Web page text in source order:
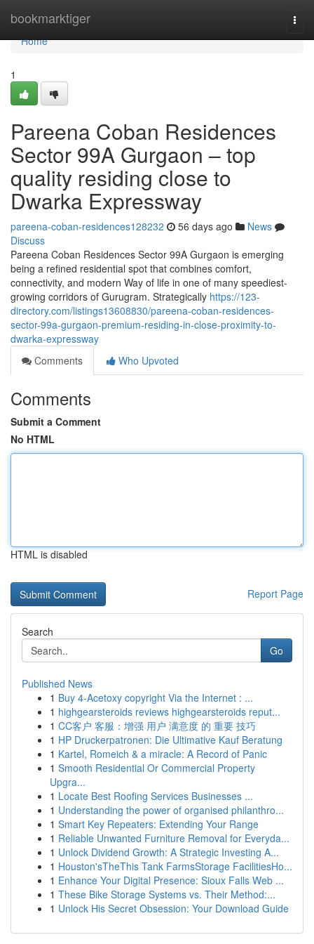
bookmarktiger
Home
Home
1
Pareena Coban Residences
Sector 99A Gurgaon – top
quality residing close to
Dwarka Expressway
pareena-coban-residences128232 56 days ago
News
Discuss
Pareena Coban Residences Sector 99A Gurgaon is emerging
being a refined residential spot that combines comfort,
connectivity, and modern Way of life in one of many speediest-
growing corridors of Gurugram. Strategically https://123-
directory.com/listings13608830/pareena-coban-residences-
sector-99a-gurgaon-premium-residing-in-close-proximity-to-
dwarka-expressway
Comments
Who Upvoted
Comments
Submit a Comment
No HTML
HTML is disabled
Report Page
Search
Go
Published News
1 Buy 4-Acetoxy copyright Via the Internet : ...
1 highgearsteroids reviews highgearsteroids reput...
1 CC客户 客服：增强 用户 满意度 的 重要 技巧
1 HP Druckerpatronen: Die Ultimative Kauf Beratung
1 Kartel, Romeich & a miracle: A Record of Panic
1 Smooth Residential Or Commercial Property
Upgra...
1 Locate Best Roofing Services Businesses ...
1 Understanding the power of organised philanthro...
1 Smart Key Repeaters: Extending Your Range
1 Reliable Unwanted Furniture Removal for Everyda...
1 Unlock Dividend Growth: A Strategic Investing A...
1 Houston'sTheThis Tank FarmsStorage FacilitiesHo...
1 Enhance Your Digital Presence: Sioux Falls Web ...
1 These Bike Storage Systems vs. Their Method:...
1 Unlock His Secret Obsession: Your Download Guide